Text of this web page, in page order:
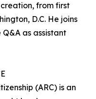
from first
D.C. He joins
as assistant
(ARC) is an